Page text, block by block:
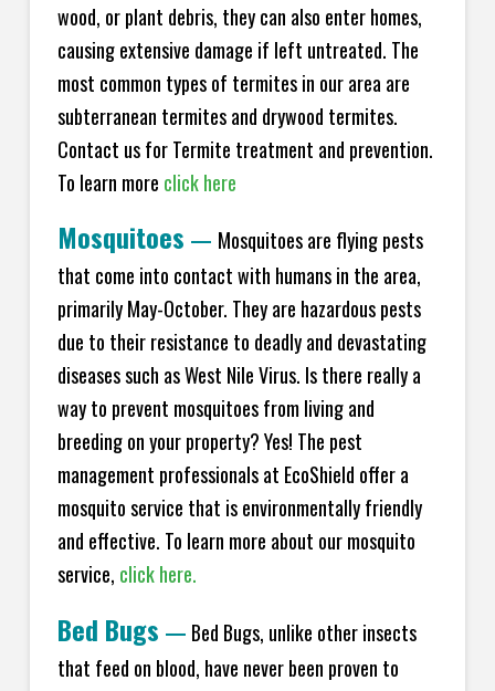
wood, or plant debris, they can also enter homes,
causing extensive damage if left untreated. The
most common types of termites in our area are
subterranean termites and drywood termites.
Contact us for Termite treatment and prevention.
To learn more click here
Mosquitoes — Mosquitoes are flying pests
that come into contact with humans in the area,
primarily May-October. They are hazardous pests
due to their resistance to deadly and devastating
diseases such as West Nile Virus. Is there really a
way to prevent mosquitoes from living and
breeding on your property? Yes! The pest
management professionals at EcoShield offer a
mosquito service that is environmentally friendly
and effective. To learn more about our mosquito
service, click here.
Bed Bugs — Bed Bugs, unlike other insects
that feed on blood, have never been proven to